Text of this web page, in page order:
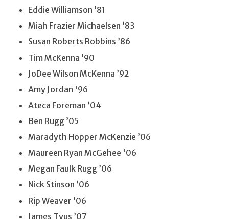
Eddie Williamson ’81
Miah Frazier Michaelsen ’83
Susan Roberts Robbins ’86
Tim McKenna ’90
JoDee Wilson McKenna ’92
Amy Jordan '96
Ateca Foreman ’04
Ben Rugg ’05
Maradyth Hopper McKenzie ’06
Maureen Ryan McGehee '06
Megan Faulk Rugg ’06
Nick Stinson ’06
Rip Weaver ’06
James Tyus ’07